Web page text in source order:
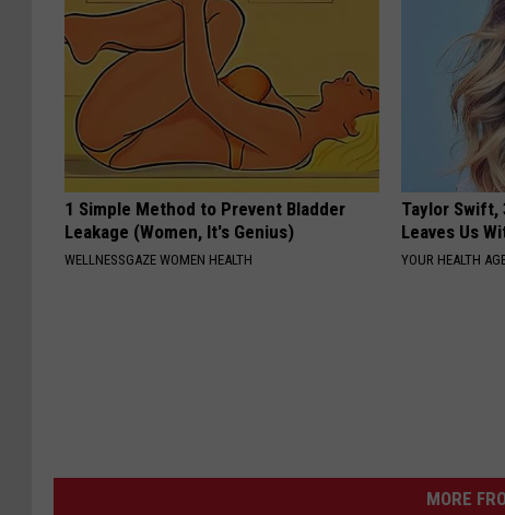
1 Simple Method to Prevent Bladder
Leakage (Women, It's Genius)
WELLNESSGAZE WOMEN HEALTH
Taylor Swift,
Leaves Us
YOUR HEALTH
MORE